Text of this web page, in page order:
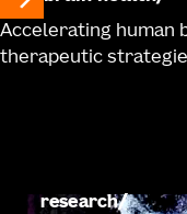
Accelerating human
therapeutic
research